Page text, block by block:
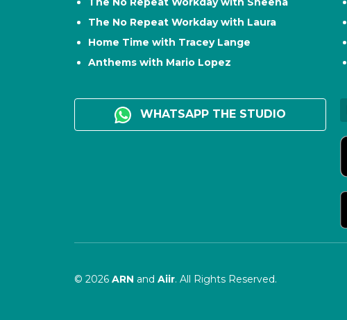
The No Repeat Workday with Laura
Home Time with Tracey Lange
Anthems with Mario Lopez
WHATSAPP THE STUDIO
© 2026 ARN and Aiir. All Rights Reserved.